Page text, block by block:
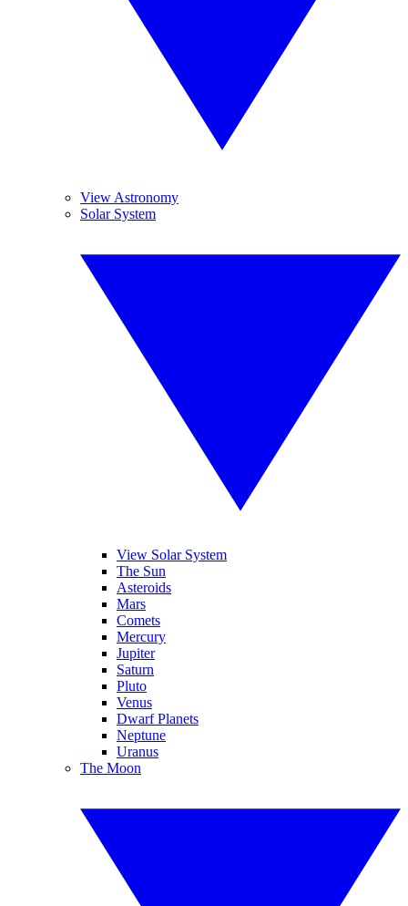
View Astronomy
Solar System
View Solar System
The Sun
Asteroids
Mars
Comets
Mercury
Jupiter
Saturn
Pluto
Venus
Dwarf Planets
Neptune
Uranus
The Moon